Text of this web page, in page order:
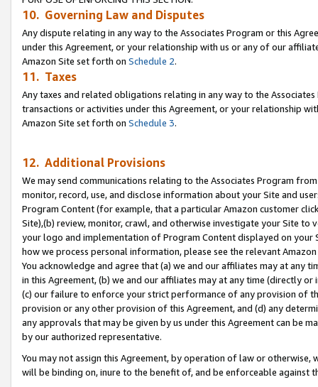
10. Governing Law and Disputes
Any dispute relating in any way to the Associates Program or this
under this Agreement, or your relationship with us or any of our
Amazon Site set forth on Schedule 2.
11. Taxes
Any taxes and related obligations relating in any way to the
transactions or activities under this Agreement, or your relationship
Amazon Site set forth on Schedule 3.
12. Additional Provisions
We may send communications relating to the Associates Program
monitor, record, use, and disclose information about your Site and
Program Content (for example, that a particular Amazon customer
Site),(b) review, monitor, crawl, and otherwise investigate your Site
your logo and implementation of Program Content displayed on
how we process personal information, please see the relevant
You acknowledge and agree that (a) we and our affiliates may at
in this Agreement, (b) we and our affiliates may at any time (directly
(c) our failure to enforce your strict performance of any provision of
provision or any other provision of this Agreement, and (d) any
any approvals that may be given by us under this Agreement can be
by our authorized representative.
You may not assign this Agreement, by operation of law or
will be binding on, inure to the benefit of, and be enforceable against